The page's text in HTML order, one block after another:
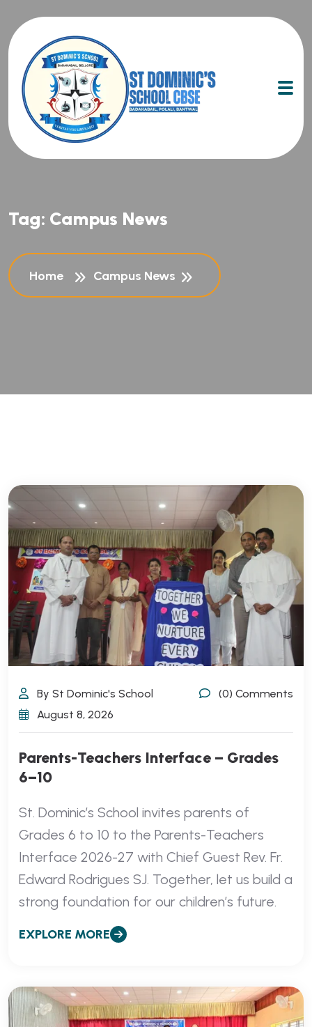
Tag: Campus News
Home Campus News
By St Dominic's School
(0) Comments
August 8, 2026
Parents-Teachers Interface – Grades
6–10
St. Dominic’s School invites parents of
Grades 6 to 10 to the Parents-Teachers
Interface 2026-27 with Chief Guest Rev. Fr.
Edward Rodrigues SJ. Together, let us build a
strong foundation for our children’s future.
EXPLORE MORE